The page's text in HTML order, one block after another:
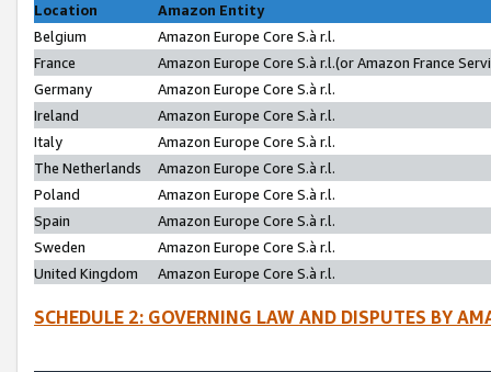
Location
Amazon Entity
Belgium
Amazon Europe Core S.à r.l.
France
Amazon Europe Core S.à r.l.(or Amazon France
Germany
Amazon Europe Core S.à r.l.
Ireland
Amazon Europe Core S.à r.l.
Italy
Amazon Europe Core S.à r.l.
The Netherlands
Amazon Europe Core S.à r.l.
Poland
Amazon Europe Core S.à r.l.
Spain
Amazon Europe Core S.à r.l.
Sweden
Amazon Europe Core S.à r.l.
United Kingdom
Amazon Europe Core S.à r.l.
SCHEDULE 2: GOVERNING LAW AND DISPUTES BY